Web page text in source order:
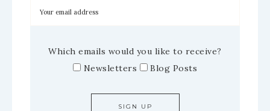
Which emails would you like to receive?
Newsletters
Blog Posts